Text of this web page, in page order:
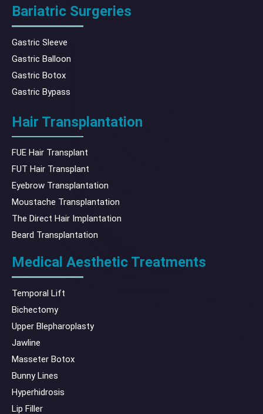
Bariatric Surgeries
Gastric Sleeve
Gastric Balloon
Gastric Botox
Gastric Bypass
Hair Transplantation
FUE Hair Transplant
FUT Hair Transplant
Eyebrow Transplantation
Moustache Transplantation
The Direct Hair Implantation
Beard Transplantation
Medical Aesthetic Treatments
Temporal Lift
Bichectomy
Upper Blepharoplasty
Jawline
Masseter Botox
Bunny Lines
Hyperhidrosis
Lip Filler